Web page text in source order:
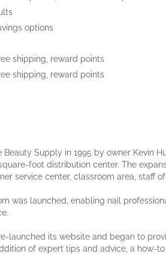
options
shipping, reward points
shipping, reward points
Supply in 1995 by owner Kevin
foot distribution center. The
service center, classroom area, staff
was launched, enabling nail
re-launched its website and began to
of expert tips and advice, a how-